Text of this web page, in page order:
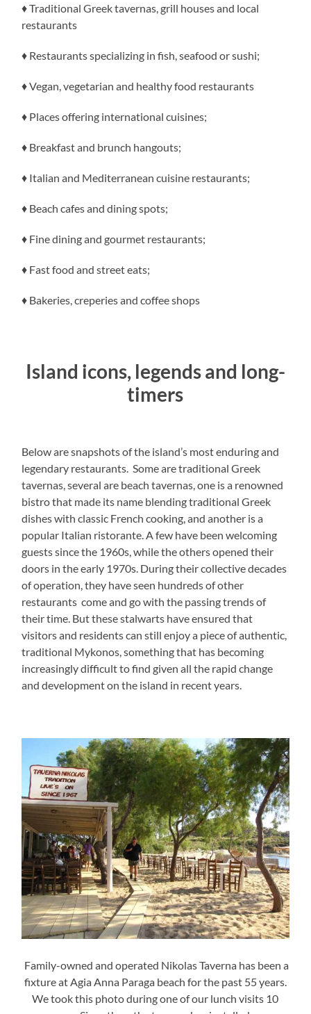
♦ Traditional Greek tavernas, grill houses and local
restaurants
♦ Restaurants specializing in fish, seafood or sushi;
♦ Vegan, vegetarian and healthy food restaurants
♦ Places offering international cuisines;
♦ Breakfast and brunch hangouts;
♦ Italian and Mediterranean cuisine restaurants;
♦ Beach cafes and dining spots;
♦ Fine dining and gourmet restaurants;
♦ Fast food and street eats;
♦ Bakeries, creperies and coffee shops
Island icons, legends and long-
timers
Below are snapshots of the island’s most enduring and
legendary restaurants. Some are traditional Greek
tavernas, several are beach tavernas, one is a renowned
bistro that made its name blending traditional Greek
dishes with classic French cooking, and another is a
popular Italian ristorante. A few have been welcoming
guests since the 1960s, while the others opened their
doors in the early 1970s. During their collective decades
of operation, they have seen hundreds of other
restaurants come and go with the passing trends of
their time. But these stalwarts have ensured that
visitors and residents can still enjoy a piece of authentic,
traditional Mykonos, something that has becoming
increasingly difficult to find given all the rapid change
and development on the island in recent years.
Family-owned and operated Nikolas Taverna has been a
fixture at Agia Anna Paraga beach for the past 55 years.
We took this photo during one of our lunch visits 10